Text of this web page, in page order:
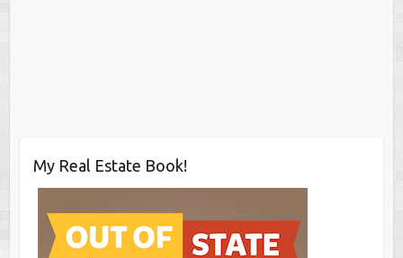
My Real Estate Book!